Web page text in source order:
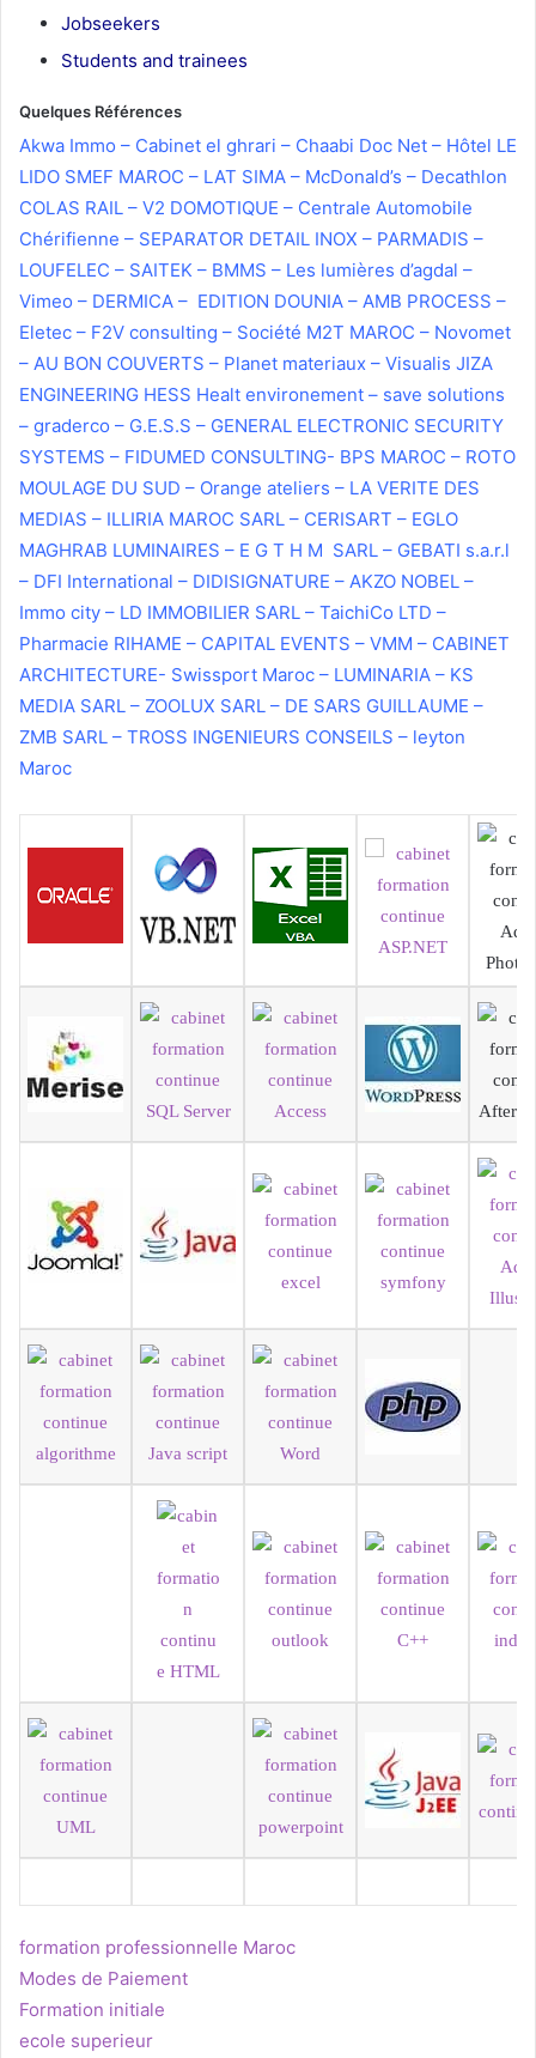
Jobseekers
Students and trainees
Quelques Références
Akwa Immo – Cabinet el ghrari – Chaabi Doc Net – Hôtel LE
LIDO SMEF MAROC – LAT SIMA – McDonald’s – Decathlon
COLAS RAIL – V2 DOMOTIQUE – Centrale Automobile
Chérifienne – SEPARATOR DETAIL INOX – PARMADIS –
LOUFELEC – SAITEK – BMMS – Les lumières d’agdal –
Vimeo – DERMICA – EDITION DOUNIA – AMB PROCESS –
Eletec – F2V consulting – Société M2T MAROC – Novomet
– AU BON COUVERTS – Planet materiaux – Visualis JIZA
ENGINEERING HESS Healt environement – save solutions
– graderco – G.E.S.S – GENERAL ELECTRONIC SECURITY
SYSTEMS – FIDUMED CONSULTING- BPS MAROC – ROTO
MOULAGE DU SUD – Orange ateliers – LA VERITE DES
MEDIAS – ILLIRIA MAROC SARL – CERISART – EGLO
MAGHRAB LUMINAIRES – E G T H M SARL – GEBATI s.a.r.l
– DFI International – DIDISIGNATURE – AKZO NOBEL –
Immo city – LD IMMOBILIER SARL – TaichiCo LTD –
Pharmacie RIHAME – CAPITAL EVENTS – VMM – CABINET
ARCHITECTURE- Swissport Maroc – LUMINARIA – KS
MEDIA SARL – ZOOLUX SARL – DE SARS GUILLAUME –
ZMB SARL – TROSS INGENIEURS CONSEILS – leyton
Maroc
formation professionnelle Maroc
Modes de Paiement
Formation initiale
ecole superieur